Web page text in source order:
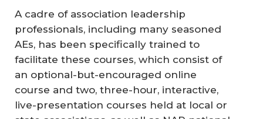
A cadre of association leadership
professionals, including many seasoned
AEs, has been specifically trained to
facilitate these courses, which consist of
an optional-but-encouraged online
course and two, three-hour, interactive,
live-presentation courses held at local or